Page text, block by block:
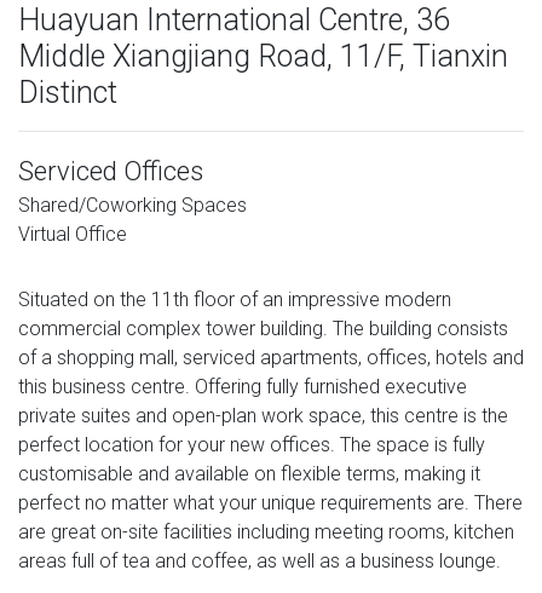
Huayuan International Centre, 36
Middle Xiangjiang Road, 11/F, Tianxin
Distinct
Serviced Offices
Shared/Coworking Spaces
Virtual Office
Situated on the 11th floor of an impressive modern
commercial complex tower building. The building consists
of a shopping mall, serviced apartments, offices, hotels and
this business centre. Offering fully furnished executive
private suites and open-plan work space, this centre is the
perfect location for your new offices. The space is fully
customisable and available on flexible terms, making it
perfect no matter what your unique requirements are. There
are great on-site facilities including meeting rooms, kitchen
areas full of tea and coffee, as well as a business lounge.